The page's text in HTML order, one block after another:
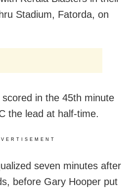
Stadium, Fatorda, on
in the 45th minute
the lead at half-time.
seven minutes after
before Gary Hooper put